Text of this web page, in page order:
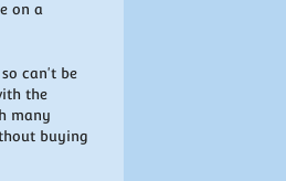
on a
can't be
the
many
buying